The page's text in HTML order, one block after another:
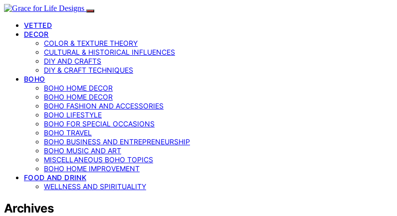
VETTED
DECOR
COLOR & TEXTURE THEORY
CULTURAL & HISTORICAL INFLUENCES
DIY AND CRAFTS
DIY & CRAFT TECHNIQUES
BOHO
BOHO HOME DECOR
BOHO HOME DECOR
BOHO FASHION AND ACCESSORIES
BOHO LIFESTYLE
BOHO FOR SPECIAL OCCASIONS
BOHO TRAVEL
BOHO BUSINESS AND ENTREPRENEURSHIP
BOHO MUSIC AND ART
MISCELLANEOUS BOHO TOPICS
BOHO HOME IMPROVEMENT
FOOD AND DRINK
WELLNESS AND SPIRITUALITY
Archives